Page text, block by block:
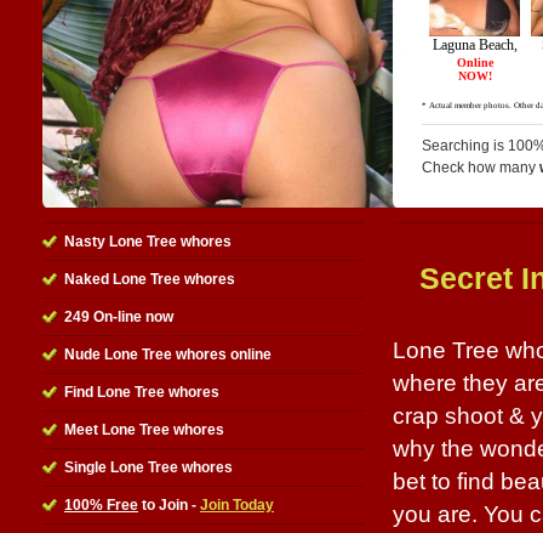
Searching is
Check how many
Nasty Lone Tree whores
Naked Lone Tree whores
249 On-line now
Nude Lone Tree whores online
Find Lone Tree whores
Meet Lone Tree whores
Single Lone Tree whores
100% Free to Join - Join Today
Secret
Lone Tree
where they
crap shoot &
why the
bet to find
you are. You